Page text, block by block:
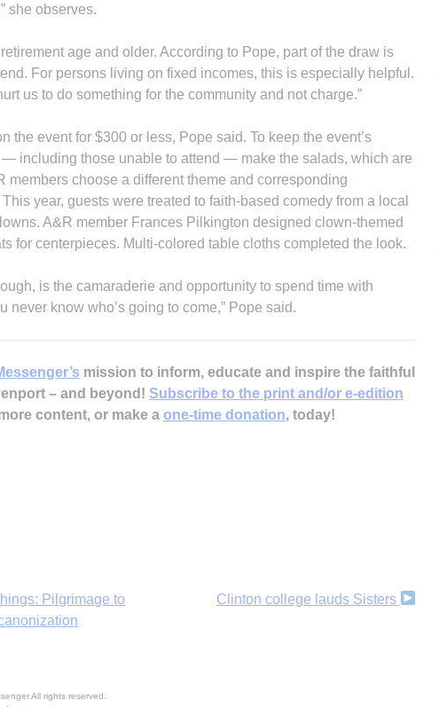
she observes.
age and older. According to Pope, part of the draw is
For persons living on fixed incomes, this is especially helpful.
us to do something for the community and not charge.”
the event for $300 or less, Pope said. To keep the event’s
— including those unable to attend — make the salads, which are
members choose a different theme and corresponding
year, guests were treated to faith-based comedy from a local
A&R member Frances Pilkington designed clown-themed
for centerpieces. Multi-colored table cloths completed the look.
is the camaraderie and opportunity to spend time with
never know who’s going to come,” Pope said.
mission to inform, educate and inspire the faithful
– and beyond! Subscribe to the print and/or e-edition
content, or make a one-time donation, today!
Pilgrimage to
Clinton college lauds Sisters
All rights reserved.